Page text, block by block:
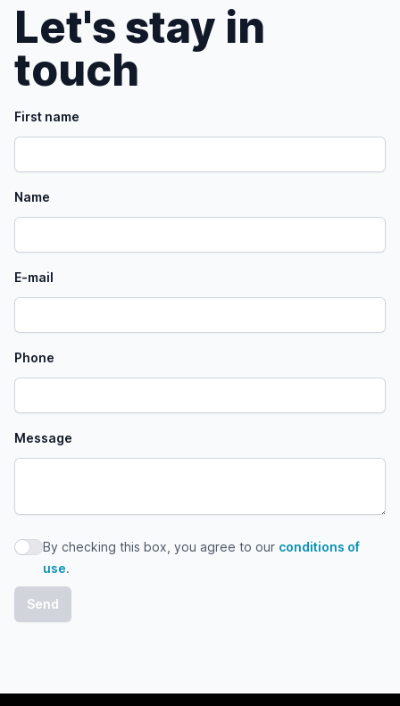
Let's stay in
touch
First name
Name
E-mail
Phone
Message
By checking this box, you agree to our conditions of use
By checking this box, you agree to our conditions of
use.